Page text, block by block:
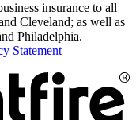
insurance to all
Cleveland; as well as
Philadelphia.
Statement |